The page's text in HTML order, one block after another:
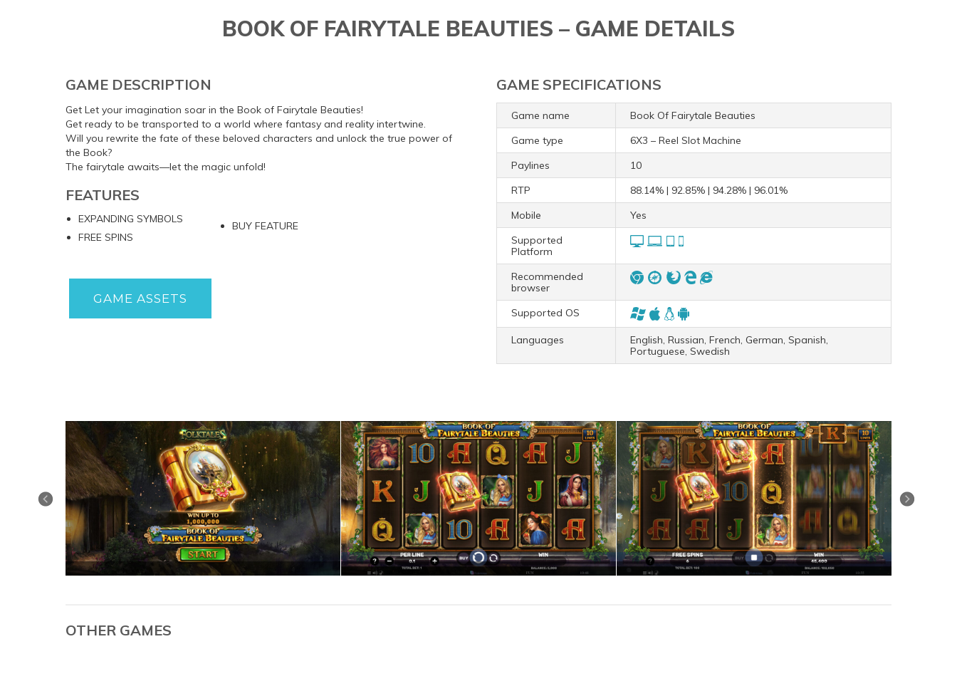
BOOK OF FAIRYTALE BEAUTIES – GAME DETAILS
GAME DESCRIPTION
Get Let your imagination soar in the Book of Fairytale Beauties!
Get ready to be transported to a world where fantasy and reality intertwine.
Will you rewrite the fate of these beloved characters and unlock the true power of
the Book?
The fairytale awaits—let the magic unfold!
FEATURES
EXPANDING SYMBOLS
FREE SPINS
BUY FEATURE
GAME ASSETS
GAME SPECIFICATIONS
Game name
Book Of Fairytale Beauties
Game type
6X3 – Reel Slot Machine
Paylines
10
RTP
88.14% | 92.85% | 94.28% | 96.01%
Mobile
Yes
Supported
Platform
Recommended
browser
Supported OS
Languages
English, Russian, French, German, Spanish,
Portuguese, Swedish
OTHER GAMES